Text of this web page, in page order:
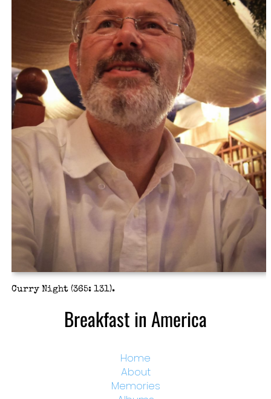
Curry Night (365: 131).
Breakfast in America
Home
About
Memories